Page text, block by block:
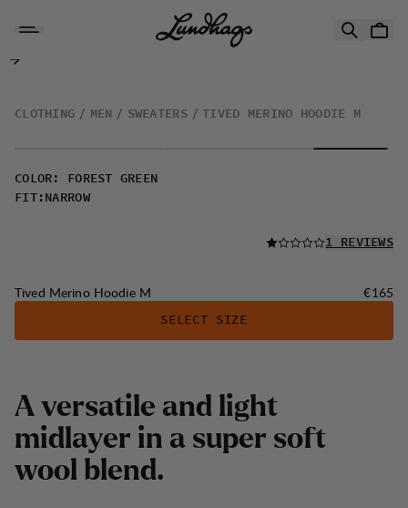
Tived Merino Hoodie M
CLOTHING MEN SWEATERS TIVED MERINO HOODIE M
COLOR :
FOREST GREEN
FIT: NARROW
READ ALL
1 REVIEWS
Tived Merino Hoodie M Price:
€165
SELECT SIZE
A versatile and light
midlayer in a super soft
wool blend.